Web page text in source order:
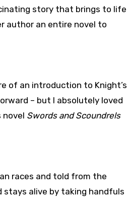
story that brings to life
author an entire novel to
of an introduction to Knight’s
– but I absolutely loved
novel Swords and Scoundrels
races and told from the
alive by taking handfuls